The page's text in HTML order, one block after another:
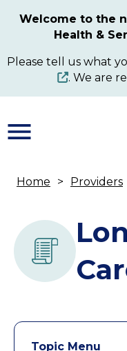
content
Welcome to the
Health &
Please tell us what
. We are
Home Providers
Topic Menu